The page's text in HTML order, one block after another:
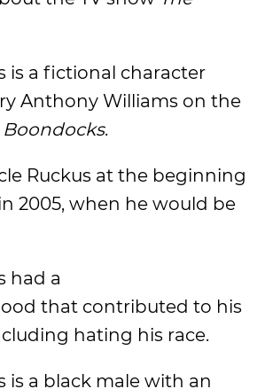
is a fictional character
Anthony Williams on the
Boondocks.
Ruckus at the beginning
2005, when he would be
had a
that contributed to his
hating his race.
is a black male with an